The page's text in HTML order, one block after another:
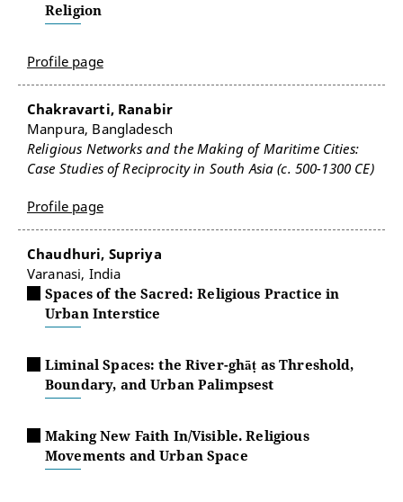
Religion
Profile page
Chakravarti, Ranabir
Manpura, Bangladesch
Religious Networks and the Making of Maritime Cities:
Case Studies of Reciprocity in South Asia (c. 500-1300 CE)
Profile page
Chaudhuri, Supriya
Varanasi, India
Spaces of the Sacred: Religious Practice in
Urban Interstice
Liminal Spaces: the River-ghāṭ as Threshold,
Boundary, and Urban Palimpsest
Making New Faith In/Visible. Religious
Movements and Urban Space